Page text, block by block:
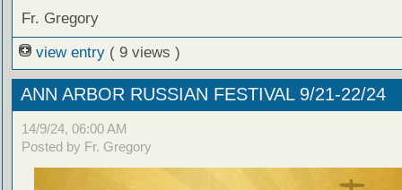
Fr. Gregory
view entry ( 9 views )
ANN ARBOR RUSSIAN FESTIVAL 9/21-22/24
14/9/24, 06:00 AM
Posted by Fr. Gregory